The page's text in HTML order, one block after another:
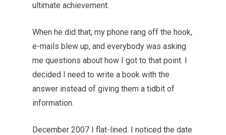
ultimate achievement.
When he did that, my phone rang off the hook,
e-mails blew up, and everybody was asking
me questions about how I got to that point. I
decided I need to write a book with the
answer instead of giving them a tidbit of
information.
December 2007 I flat-lined. I noticed the date